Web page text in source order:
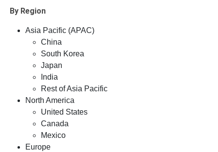
By Region
Asia Pacific (APAC)
China
South Korea
Japan
India
Rest of Asia Pacific
North America
United States
Canada
Mexico
Europe